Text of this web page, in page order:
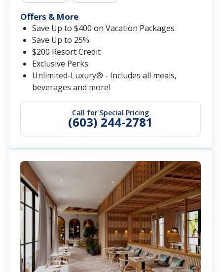
Call for Special Pricing
(603) 244-2781
Offers & More
Save Up to $400 on Vacation Packages
Save Up to 25%
$200 Resort Credit
Exclusive Perks
Unlimited-Luxury® - Includes all meals,
beverages and more!